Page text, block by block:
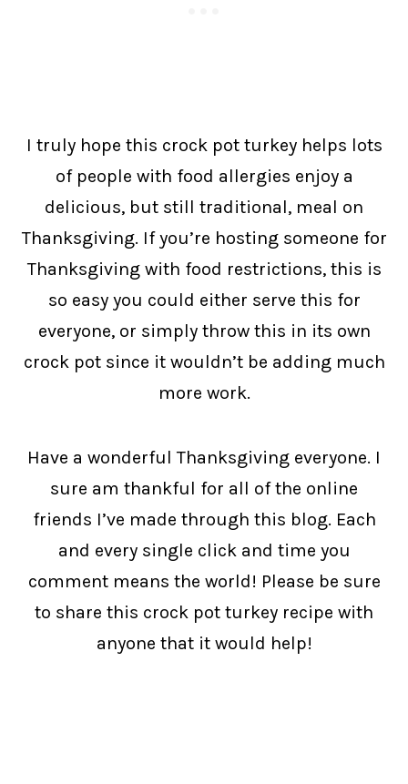
I truly hope this crock pot turkey helps lots
of people with food allergies enjoy a
delicious, but still traditional, meal on
Thanksgiving. If you’re hosting someone for
Thanksgiving with food restrictions, this is
so easy you could either serve this for
everyone, or simply throw this in its own
crock pot since it wouldn’t be adding much
more work.
Have a wonderful Thanksgiving everyone. I
sure am thankful for all of the online
friends I’ve made through this blog. Each
and every single click and time you
comment means the world! Please be sure
to share this crock pot turkey recipe with
anyone that it would help!